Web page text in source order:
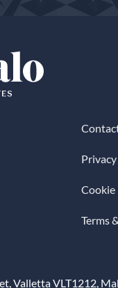
Cookie
Terms
Valletta VLT1212,